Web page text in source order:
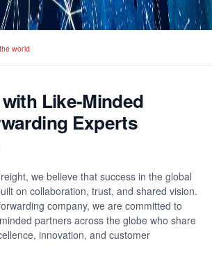
world
Like-Minded
Experts
we believe that success in the global
on collaboration, trust, and shared vision.
company, we are committed to
partners across the globe who share
innovation, and customer